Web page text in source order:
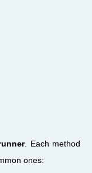
. Each method
ones: